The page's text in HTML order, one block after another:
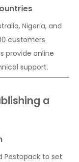
Nigeria, and
customers
provide online
support.
a
Pestopack to set